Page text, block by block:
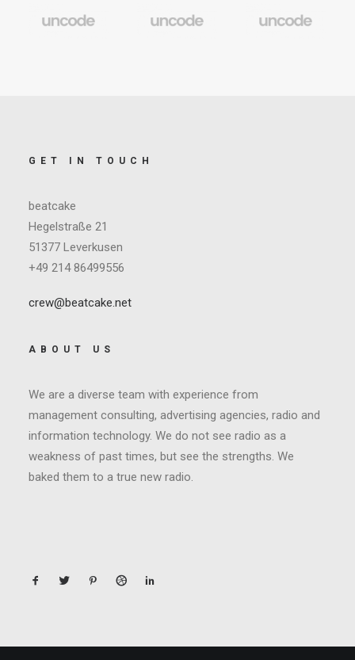
GET IN TOUCH
beatcake
Hegelstraße 21
51377 Leverkusen
+49 214 86499556
crew@beatcake.net
ABOUT US
We are a diverse team with experience from
management consulting, advertising agencies, radio and
information technology. We do not see radio as a
weakness of past times, but see the strengths. We
baked them to a true new radio.